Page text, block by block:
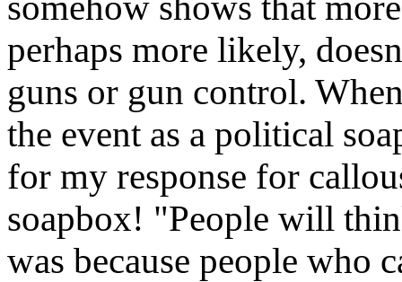
perhaps more likely,
guns or gun control.
the event as a political
for my response for
soapbox! "People will
was because people who